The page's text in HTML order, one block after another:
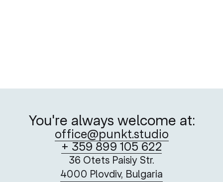
You're always welcome at:
office@punkt.studio
+ 359 899 105 622
36 Otets Paisiy Str.
4000 Plovdiv, Bulgaria